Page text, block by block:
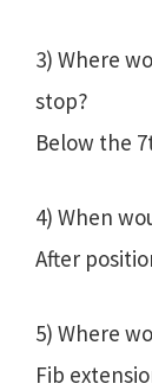
3) Where
stop?
Below the
4) When
After
5) Where
Fib